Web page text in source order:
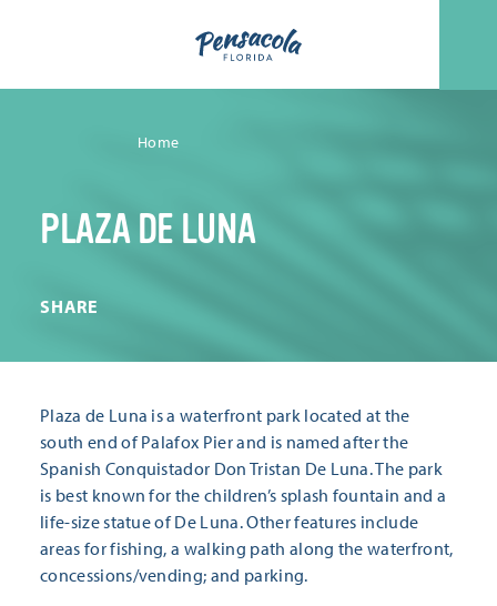
Home
PLAZA DE LUNA
SHARE
Plaza de Luna is a waterfront park located at the
south end of Palafox Pier and is named after the
Spanish Conquistador Don Tristan De Luna. The park
is best known for the children’s splash fountain and a
life-size statue of De Luna. Other features include
areas for fishing, a walking path along the waterfront,
concessions/vending; and parking.